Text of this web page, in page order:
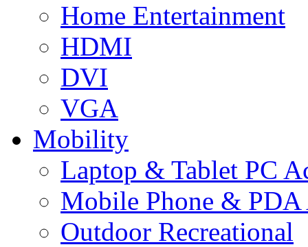
Home Entertainment
HDMI
DVI
VGA
Mobility
Laptop & Tablet PC
Mobile Phone & PDA
Outdoor Recreational